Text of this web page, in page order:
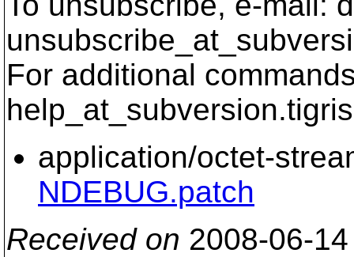
For additional
help_at_subversion.
application/octet-
NDEBUG.patch
Received on 2008-06-